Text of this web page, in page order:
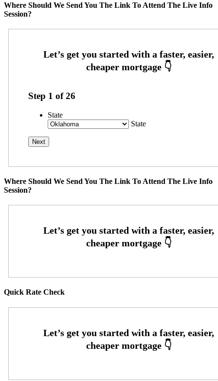
Where Should We Send You The Link To Attend The Live Info
Session?
Step 1 of26
State
State
Where Should We Send You The Link To Attend The Live Info
Session?
Quick Rate Check